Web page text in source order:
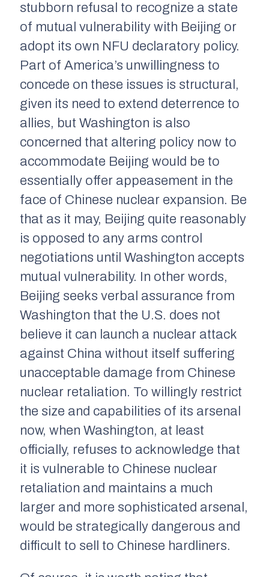
stubborn refusal to recognize a state
of mutual vulnerability with Beijing or
adopt its own NFU declaratory policy.
Part of America’s unwillingness to
concede on these issues is structural,
given its need to extend deterrence to
allies, but Washington is also
concerned that altering policy now to
accommodate Beijing would be to
essentially offer appeasement in the
face of Chinese nuclear expansion. Be
that as it may, Beijing quite reasonably
is opposed to any arms control
negotiations until Washington accepts
mutual vulnerability. In other words,
Beijing seeks verbal assurance from
Washington that the U.S. does not
believe it can launch a nuclear attack
against China without itself suffering
unacceptable damage from Chinese
nuclear retaliation. To willingly restrict
the size and capabilities of its arsenal
now, when Washington, at least
officially, refuses to acknowledge that
it is vulnerable to Chinese nuclear
retaliation and maintains a much
larger and more sophisticated arsenal,
would be strategically dangerous and
difficult to sell to Chinese hardliners.